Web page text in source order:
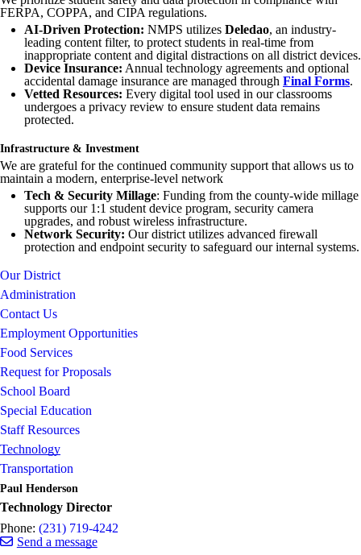
FERPA, COPPA, and CIPA regulations.
AI-Driven Protection: NMPS utilizes Deledao, an industry-
leading content filter, to protect students in real-time from
inappropriate content and digital distractions on all district devices.
Device Insurance: Annual technology agreements and optional
accidental damage insurance are managed through Final Forms.
Vetted Resources: Every digital tool used in our classrooms
undergoes a privacy review to ensure student data remains
protected.
Infrastructure & Investment
We are grateful for the continued community support that allows us to
maintain a modern, enterprise-level network
Tech & Security Millage: Funding from the county-wide millage
supports our 1:1 student device program, security camera
upgrades, and robust wireless infrastructure.
Network Security: Our district utilizes advanced firewall
protection and endpoint security to safeguard our internal systems.
Our District
Administration
Contact Us
Employment Opportunities
Food Services
Request for Proposals
School Board
Special Education
Staff Resources
Technology
Transportation
Paul Henderson
Technology Director
Phone: (231) 719-4242
Send a message